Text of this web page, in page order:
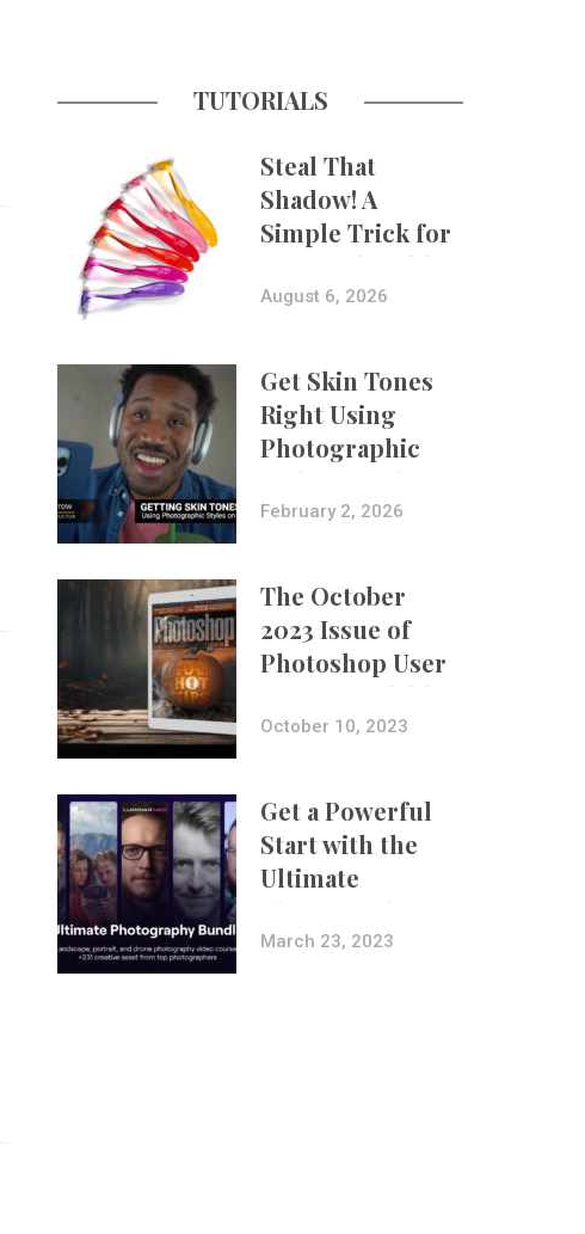
TUTORIALS
Steal That
Shadow! A
Simple Trick for
More Believable
Composites
August 6, 2026
Get Skin Tones
Right Using
Photographic
Styles on iPhone
with Aundre
February 2, 2026
The October
2023 Issue of
Photoshop User
Is Now Available!
October 10, 2023
Get a Powerful
Start with the
Ultimate
Photography
Bundle
March 23, 2023